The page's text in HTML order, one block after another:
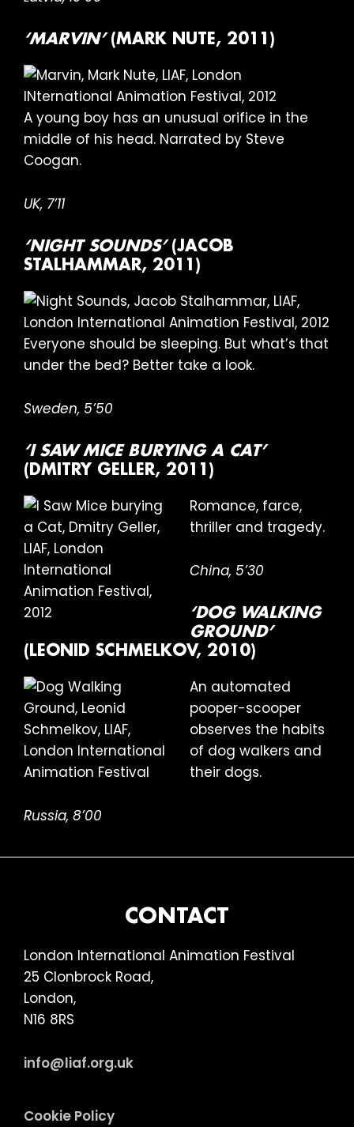
‘MARVIN’(MARK NUTE, 2011)
A young boy has an unusual orifice in the
middle of his head. Narrated by Steve
Coogan.
UK, 7’11
‘NIGHT SOUNDS’ (JACOB
STALHAMMAR, 2011)
Everyone should be sleeping. But what’s that
under the bed? Better take a look.
Sweden, 5’50
‘I SAW MICE BURYING A CAT’
(DMITRY GELLER, 2011)
Romance, farce,
thriller and tragedy.
China, 5’30
‘DOG WALKING
GROUND’
(LEONID SCHMELKOV, 2010)
An automated
pooper-scooper
observes the habits
of dog walkers and
their dogs.
Russia, 8’00
CONTACT
London International Animation Festival
25 Clonbrock Road,
London,
N16 8RS
info@liaf.org.uk
Cookie Policy